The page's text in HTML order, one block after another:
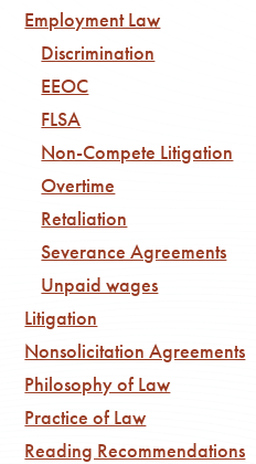
Employment Law
Discrimination
EEOC
FLSA
Non-Compete Litigation
Overtime
Retaliation
Severance Agreements
Unpaid wages
Litigation
Nonsolicitation Agreements
Philosophy of Law
Practice of Law
Reading Recommendations